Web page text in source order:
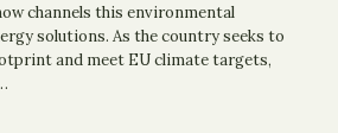
channels this environmental
solutions. As the country seeks to
and meet EU climate targets,